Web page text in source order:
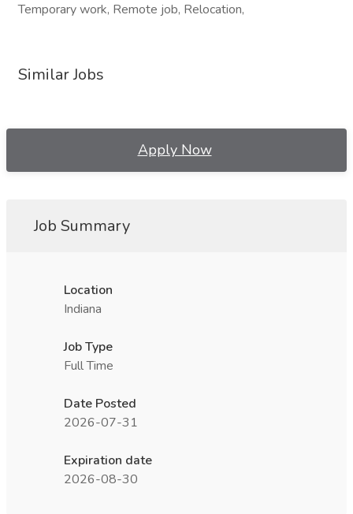
Temporary work, Remote job, Relocation,
Similar Jobs
Apply Now
Job Summary
Location
Indiana
Job Type
Full Time
Date Posted
2026-07-31
Expiration date
2026-08-30